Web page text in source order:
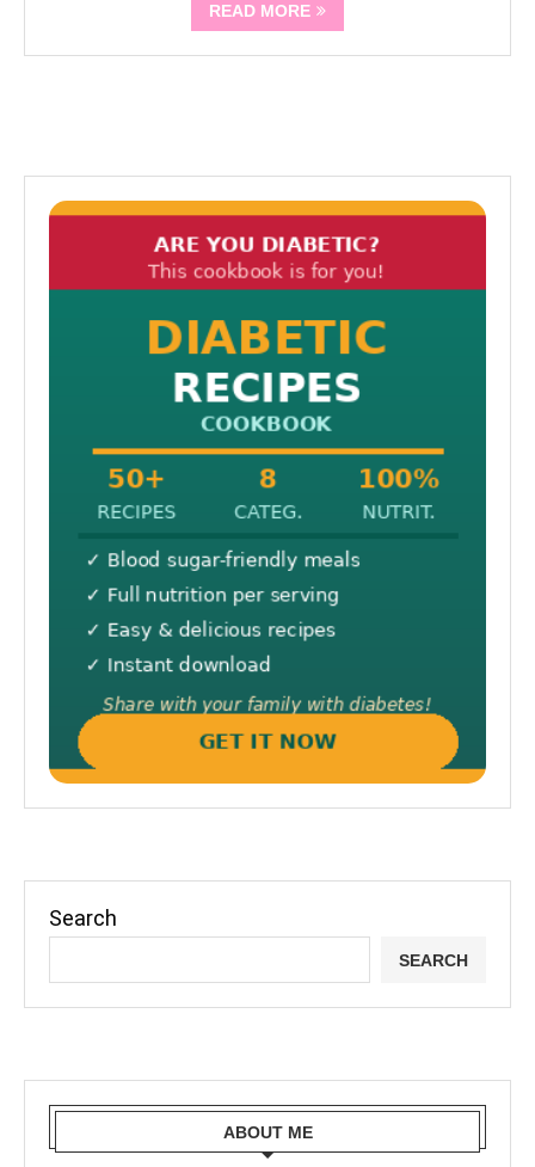
READ MORE
Search
SEARCH
ABOUT ME